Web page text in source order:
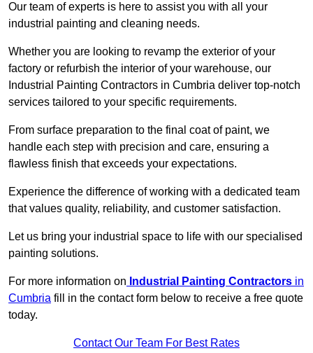
Our team of experts is here to assist you with all your
industrial painting and cleaning needs.
Whether you are looking to revamp the exterior of your
factory or refurbish the interior of your warehouse, our
Industrial Painting Contractors in Cumbria deliver top-notch
services tailored to your specific requirements.
From surface preparation to the final coat of paint, we
handle each step with precision and care, ensuring a
flawless finish that exceeds your expectations.
Experience the difference of working with a dedicated team
that values quality, reliability, and customer satisfaction.
Let us bring your industrial space to life with our specialised
painting solutions.
For more information on Industrial Painting Contractors in
Cumbria fill in the contact form below to receive a free quote
today.
Contact Our Team For Best Rates